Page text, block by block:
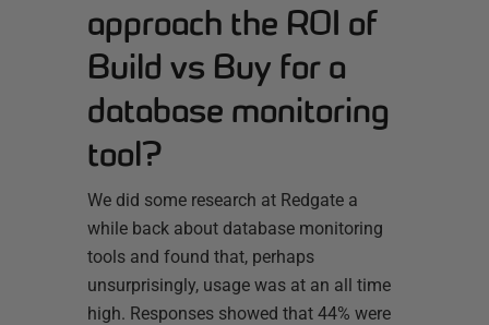
approach the ROI of
Build vs Buy for a
database monitoring
tool?
We did some research at Redgate a
while back about database monitoring
tools and found that, perhaps
unsurprisingly, usage was at an all time
high. Responses showed that 44% were